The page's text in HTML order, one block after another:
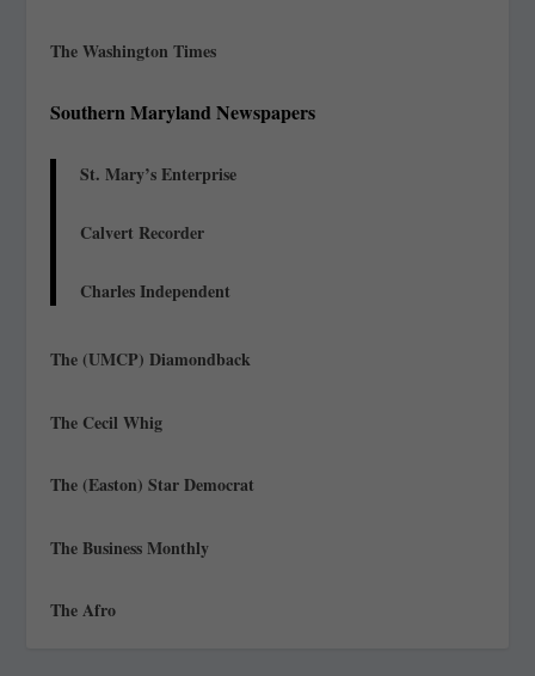
The Washington Times
Southern Maryland Newspapers
St. Mary’s Enterprise
Calvert Recorder
Charles Independent
The (UMCP) Diamondback
The Cecil Whig
The (Easton) Star Democrat
The Business Monthly
The Afro